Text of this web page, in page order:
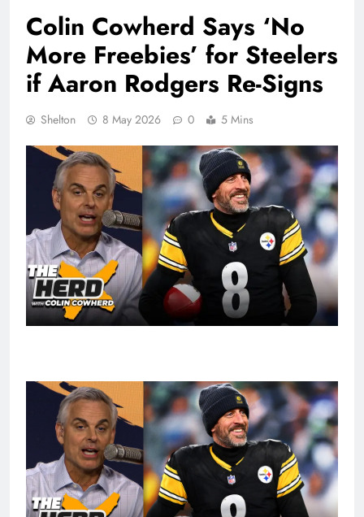
Colin Cowherd Says ‘No
More Freebies’ for Steelers
if Aaron Rodgers Re-Signs
Shelton 8 May 2026 0 5 Mins